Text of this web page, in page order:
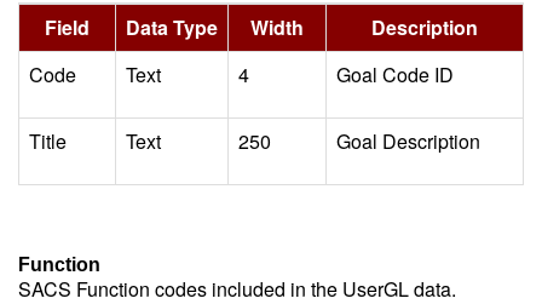
Field Data Type Width
Description
Code
Text 4 Goal Code ID
Title Text 250 Goal Description
Function
SACS Function codes included in the UserGL data.